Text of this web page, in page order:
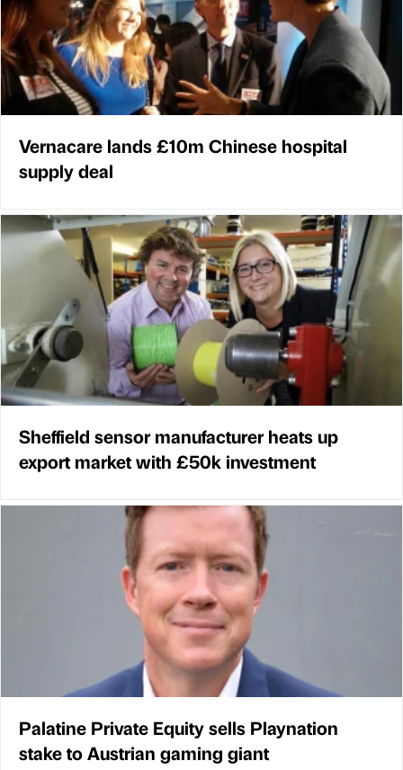
Vernacare lands £10m Chinese hospital
supply deal
Sheffield sensor manufacturer heats up
export market with £50k investment
Palatine Private Equity sells Playnation
stake to Austrian gaming giant